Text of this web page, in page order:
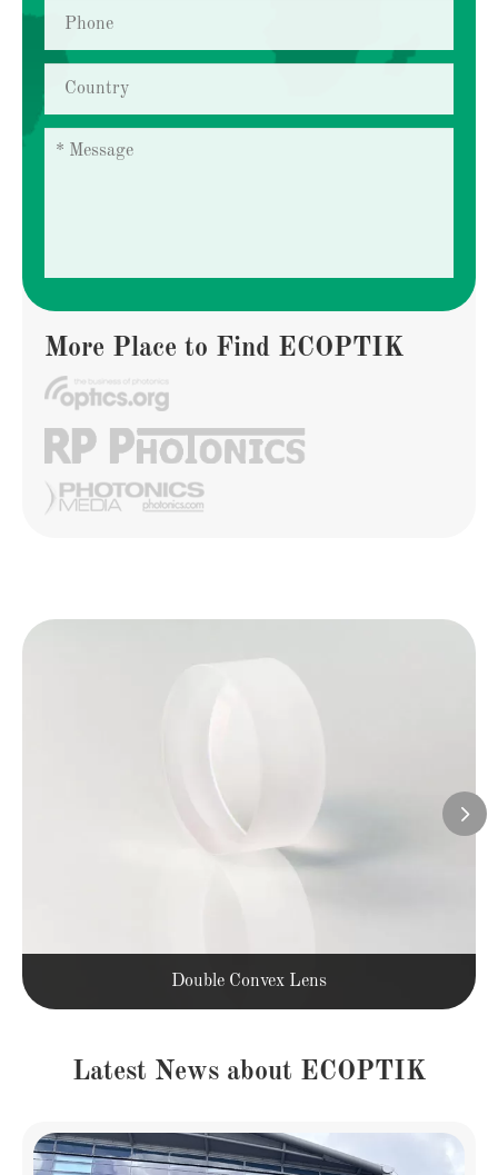
More Place to Find ECOPTIK
Double Convex Lens

Latest News about ECOPTIK